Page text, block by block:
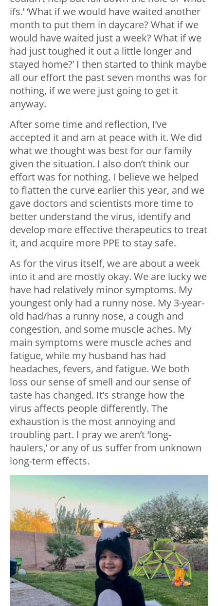
ifs.’ ‘What if we would have waited another
month to put them in daycare? What if we
would have waited just a week? What if we
had just toughed it out a little longer and
stayed home?’ I then started to think maybe
all our effort the past seven months was for
nothing, if we were just going to get it
anyway.
After some time and reflection, I’ve
accepted it and am at peace with it. We did
what we thought was best for our family
given the situation. I also don’t think our
effort was for nothing. I believe we helped
to flatten the curve earlier this year, and we
gave doctors and scientists more time to
better understand the virus, identify and
develop more effective therapeutics to treat
it, and acquire more PPE to stay safe.
As for the virus itself, we are about a week
into it and are mostly okay. We are lucky we
have had relatively minor symptoms. My
youngest only had a runny nose. My 3-year-
old had/has a runny nose, a cough and
congestion, and some muscle aches. My
main symptoms were muscle aches and
fatigue, while my husband has had
headaches, fevers, and fatigue. We both
loss our sense of smell and our sense of
taste has changed. It’s strange how the
virus affects people differently. The
exhaustion is the most annoying and
troubling part. I pray we aren’t ‘long-
haulers,’ or any of us suffer from unknown
long-term effects.